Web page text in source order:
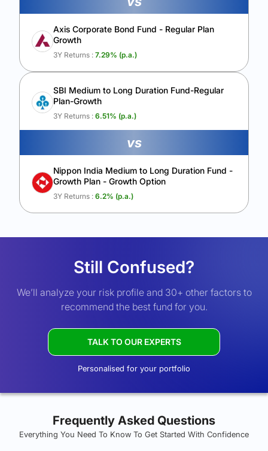
Axis Corporate Bond Fund - Regular Plan
Growth
3Y Returns : 7.29% (p.a.)
SBI Medium to Long Duration Fund-Regular
Plan-Growth
3Y Returns : 6.51% (p.a.)
vs
Nippon India Medium to Long Duration Fund -
Growth Plan - Growth Option
3Y Returns : 6.2% (p.a.)
Still Confused?
We’ll analyze your risk profile and 30+ other factors to
recommend the best fund for you.
TALK TO OUR EXPERTS
Personalised for your portfolio
Frequently Asked Questions
Everything You Need To Know To Get Started With Confidence